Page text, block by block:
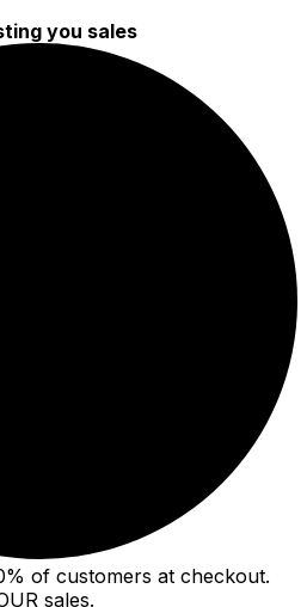
you sales
of customers at checkout.
sales.